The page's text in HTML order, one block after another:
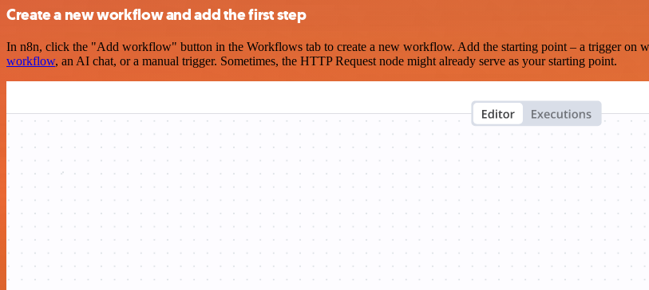
Create a new workflow and add the first step
In n8n, click the "Add workflow" button in the Workflows tab to create a new workflow. Add the starting point – a trigger on
workflow, an AI chat, or a manual trigger. Sometimes, the HTTP Request node might already serve as your starting point.